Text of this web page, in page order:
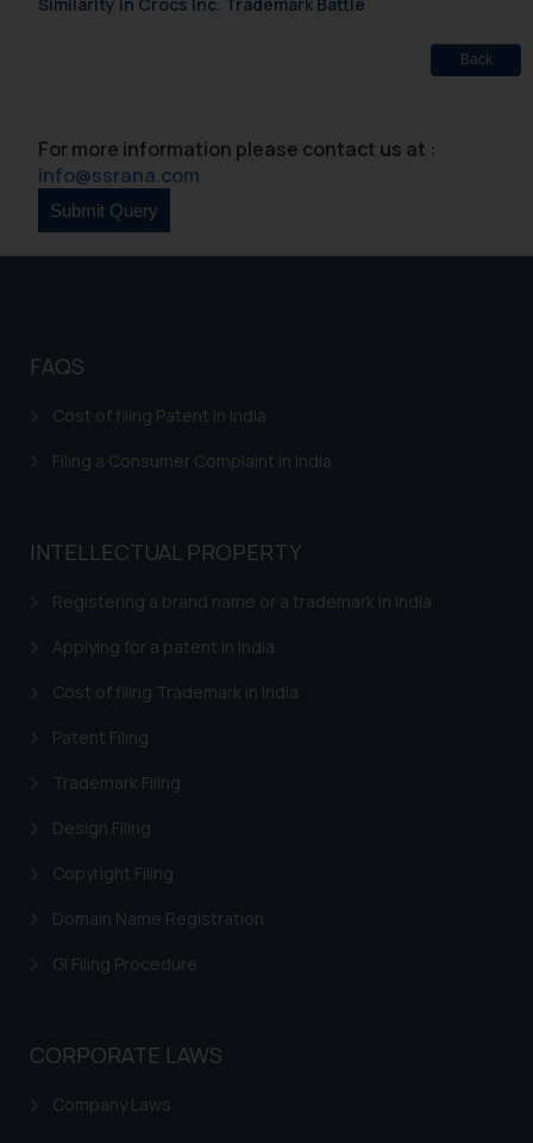
Back
For more information please contact us at :
info@ssrana.com
FAQS
Cost of filing Patent in India
Filing a Consumer Complaint in India
INTELLECTUAL PROPERTY
Registering a brand name or a trademark in India
Applying for a patent in India
Cost of filing Trademark in India
Patent Filing
Trademark Filing
Design Filing
Copyright Filing
Domain Name Registration
GI Filing Procedure
CORPORATE LAWS
Company Laws
advertise/ solicit their work
through website. The content
be construed as a legal reference
or legal advice. Readers are
further information and to
determine its impact. The Firm
based on the information
By clicking on ‘I Agree’, the reader
information provided on the
website (a) does not amount to
is meant only for reader’s
knowledge and information the
information provided therein.
you consent to the use of cookies
on your device as described in our